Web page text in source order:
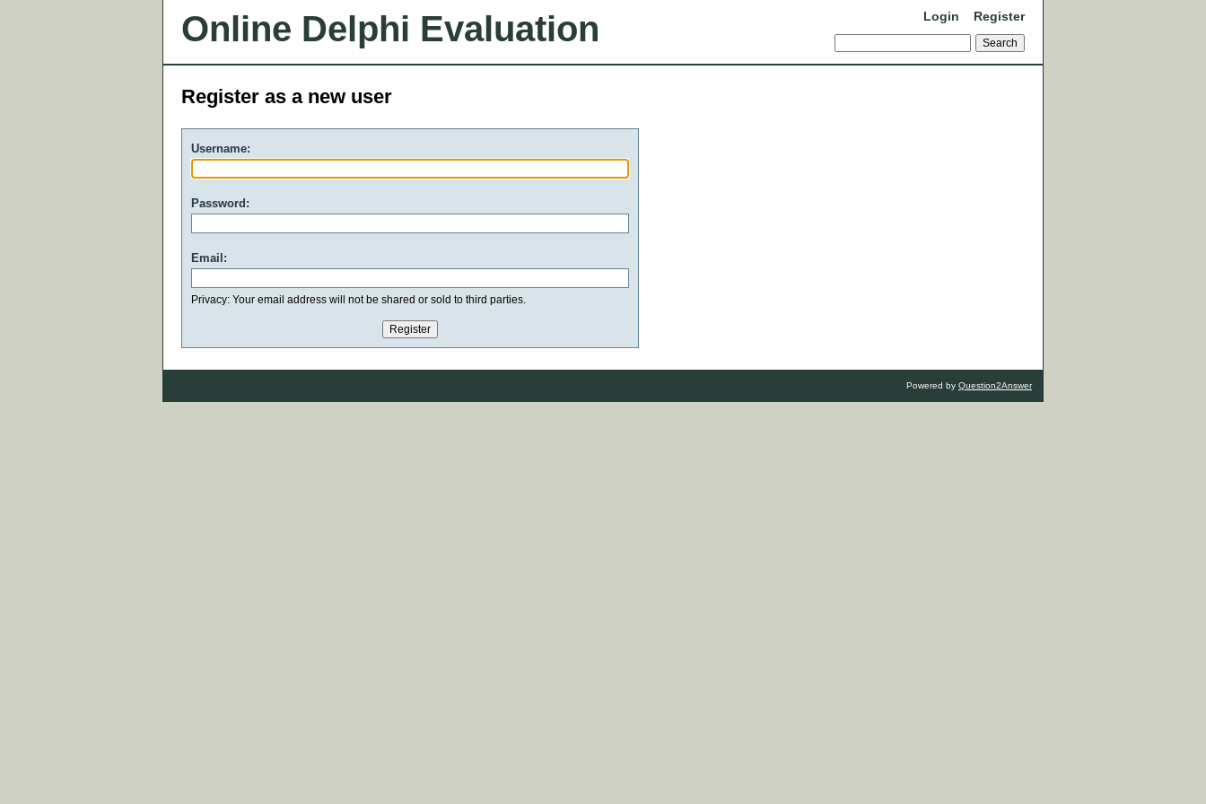
Online Delphi Evaluation Login Register
Register as a new user
Username:
Password:
Email:
Privacy: Your email address will not be shared or sold to third parties.
Powered by Question2Answer